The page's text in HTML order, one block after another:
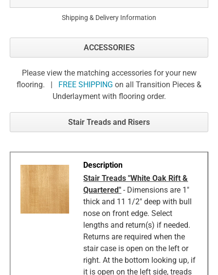
Shipping & Delivery Information
ACCESSORIES
Please view the matching accessories for your new
flooring. |
FREE SHIPPING on all Transition Pieces &
Underlayment with flooring order.
Stair Treads and Risers
Stair Treads "White Oak Rift &
Quartered" - Dimensions are 1"
thick and 11 1/2" deep with bull
nose on front edge. Select
lengths and return(s) if needed.
Returns are required when the
stair case is open on the left or
right. At the bottom looking up, if
it is open on the left side, treads